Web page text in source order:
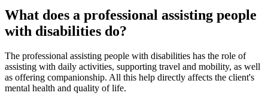
What does a professional assisting people
with disabilities do?
The professional assisting people with disabilities has the role of
assisting with daily activities, supporting travel and mobility, as well
as offering companionship. All this help directly affects the client's
mental health and quality of life.